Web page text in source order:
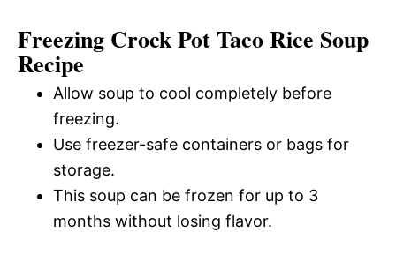
Freezing Crock Pot Taco Rice Soup
Recipe
Allow soup to cool completely before
freezing.
Use freezer-safe containers or bags for
storage.
This soup can be frozen for up to 3
months without losing flavor.